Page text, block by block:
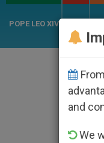
POPE LEO XIV
and
We